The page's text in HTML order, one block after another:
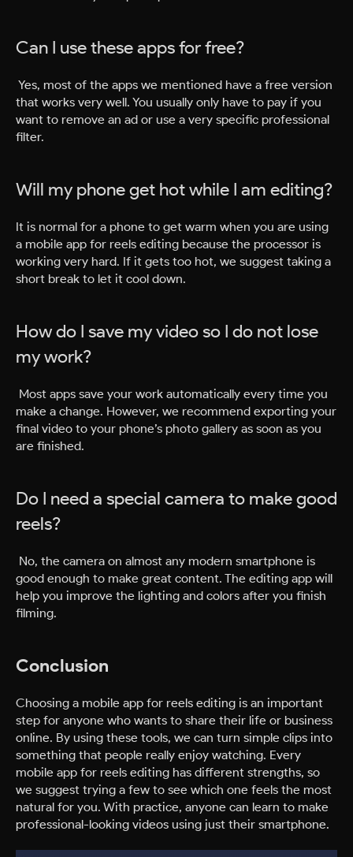
Can I use these apps for free?
Yes, most of the apps we mentioned have a free version
that works very well. You usually only have to pay if you
want to remove an ad or use a very specific professional
filter.
Will my phone get hot while I am editing?
It is normal for a phone to get warm when you are using
a mobile app for reels editing because the processor is
working very hard. If it gets too hot, we suggest taking a
short break to let it cool down.
How do I save my video so I do not lose
my work?
Most apps save your work automatically every time you
make a change. However, we recommend exporting your
final video to your phone’s photo gallery as soon as you
are finished.
Do I need a special camera to make good
reels?
No, the camera on almost any modern smartphone is
good enough to make great content. The editing app will
help you improve the lighting and colors after you finish
filming.
Conclusion
Choosing a mobile app for reels editing is an important
step for anyone who wants to share their life or business
online. By using these tools, we can turn simple clips into
something that people really enjoy watching. Every
mobile app for reels editing has different strengths, so
we suggest trying a few to see which one feels the most
natural for you. With practice, anyone can learn to make
professional-looking videos using just their smartphone.